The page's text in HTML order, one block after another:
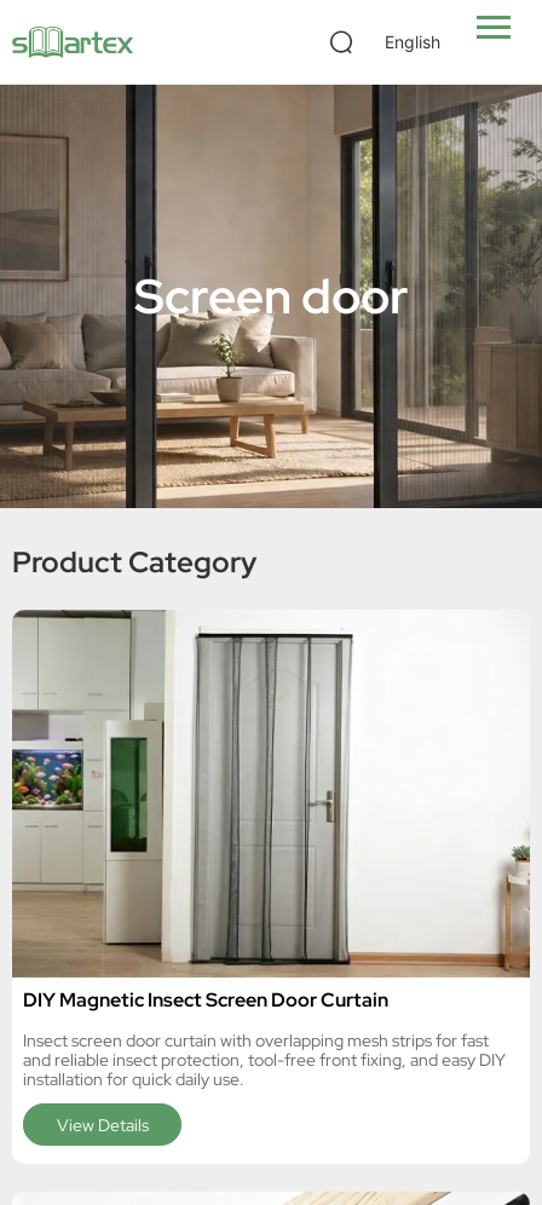
English
Screen door
Product Category
DIY Magnetic Insect Screen Door Curtain
Insect screen door curtain with overlapping mesh strips for fast
and reliable insect protection, tool-free front fixing, and easy DIY
installation for quick daily use.
View Details